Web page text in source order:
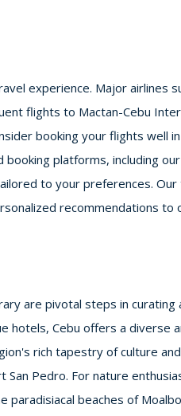
experience. Major airlines
flights to Mactan-Cebu
booking your flights well
platforms, including
to your preferences.
recommendations to
are pivotal steps in curating
hotels, Cebu offers a diverse
rich tapestry of culture
San Pedro. For nature
paradisiacal beaches of